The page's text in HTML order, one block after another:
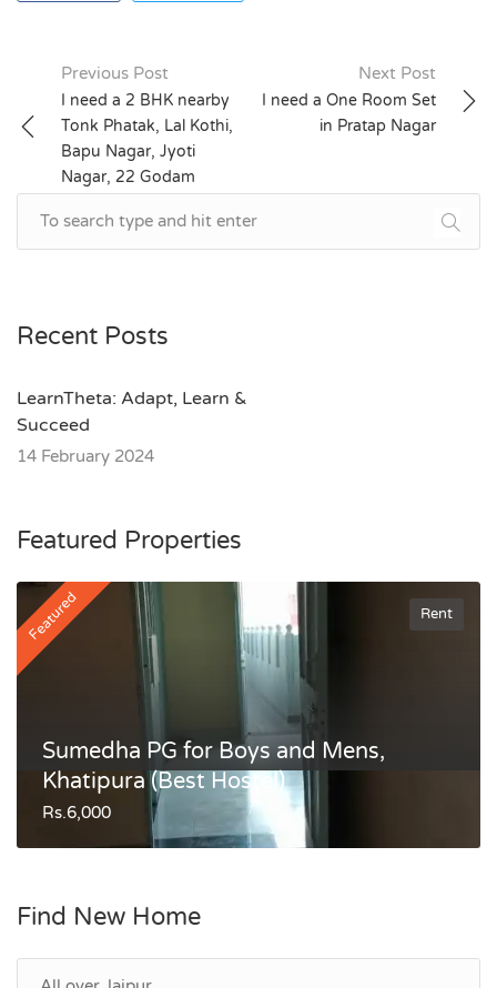
Post
navigation
Previous Post
I need a 2 BHK nearby
Tonk Phatak, Lal Kothi,
Bapu Nagar, Jyoti
Nagar, 22 Godam
Next Post
I need a One Room Set
in Pratap Nagar
Recent Posts
LearnTheta: Adapt, Learn &
Succeed
14 February 2024
Featured Properties
Featured Rent
Sumedha PG for Boys and Mens,
Khatipura (Best Hostel)
Rs.6,000
Find New Home